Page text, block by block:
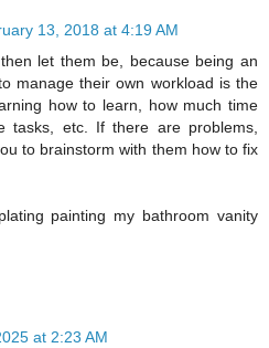
13, 2018 at 4:19 AM
let them be, because being an
manage their own workload is the
how to learn, how much time
tasks, etc. If there are problems,
to brainstorm with them how to fix
painting my bathroom vanity
at 2:23 AM